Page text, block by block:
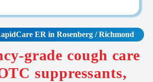
ER in Rosenberg / Richmond
grade cough care
suppressants,